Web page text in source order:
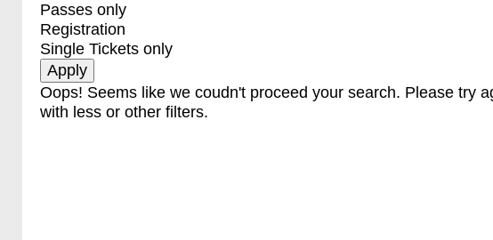
Passes only
Registration
Single Tickets only
Oops! Seems like we coudn't proceed your search. Please try
with less or other filters.